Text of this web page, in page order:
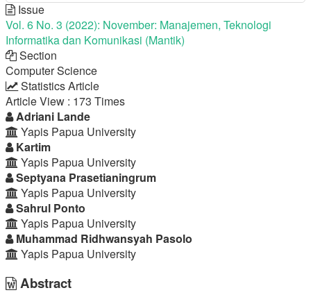
Issue
Vol. 6 No. 3 (2022): November: Manajemen, Teknologi
Informatika dan Komunikasi (Mantik)
Section
Computer Science
Statistics Article
Article View : 173 Times
Main
Article
Content
Adriani Lande
Yapis Papua University
Kartim
Yapis Papua University
Septyana Prasetianingrum
Yapis Papua University
Sahrul Ponto
Yapis Papua University
Muhammad Ridhwansyah Pasolo
Yapis Papua University
Abstract